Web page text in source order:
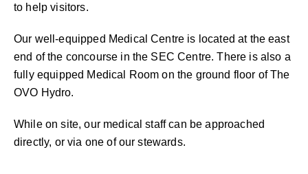
to help visitors.
Our well-equipped Medical Centre is located at the east
end of the concourse in the SEC Centre. There is also a
fully equipped Medical Room on the ground floor of The
OVO Hydro.
While on site, our medical staff can be approached
directly, or via one of our stewards.